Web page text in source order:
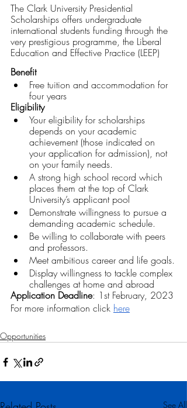
The Clark University Presidential
Scholarships offers undergraduate
international students funding through the
very prestigious programme, the Liberal
Education and Effective Practice (LEEP)
Benefit
Free tuition and accommodation for
four years
Eligibility
Your eligibility for scholarships
depends on your academic
achievement (those indicated on
your application for admission), not
on your family needs.
A strong high school record which
places them at the top of Clark
University’s applicant pool
Demonstrate willingness to pursue a
demanding academic schedule.
Be willing to collaborate with peers
and professors.
Meet ambitious career and life goals.
Display willingness to tackle complex
challenges at home and abroad
Application Deadline: 1st February, 2023
For more information click here
Opportunities
See All